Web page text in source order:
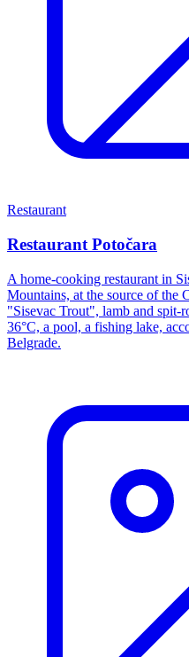
Restaurant
Restaurant Potočara
A home-cooking restaurant in
Mountains, at the source of
"Sisevac Trout", lamb and spit-
36°C, a pool, a fishing lake,
Belgrade.